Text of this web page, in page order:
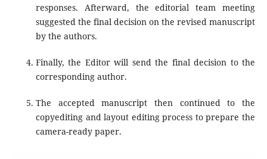
responses. Afterward, the editorial team meeting
suggested the final decision on the revised manuscript
by the authors.
Finally, the Editor will send the final decision to the
corresponding author.
The accepted manuscript then continued to the
copyediting and layout editing process to prepare the
camera-ready paper.